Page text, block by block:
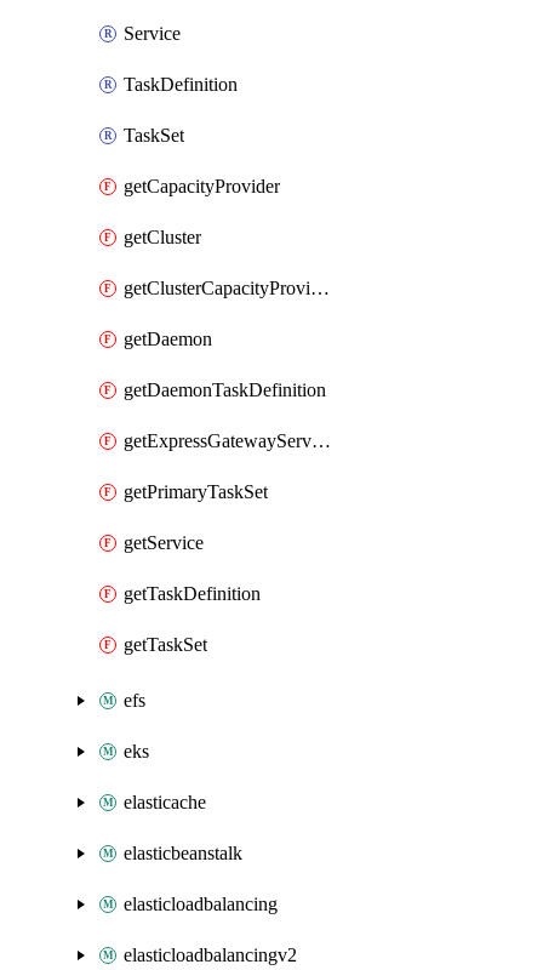
Service
TaskDefinition
TaskSet
getCapacityProvider
getCluster
getClusterCapacityProviderAssociations
getDaemon
getDaemonTaskDefinition
getExpressGatewayService
getPrimaryTaskSet
getService
getTaskDefinition
getTaskSet
efs
eks
elasticache
elasticbeanstalk
elasticloadbalancing
elasticloadbalancingv2